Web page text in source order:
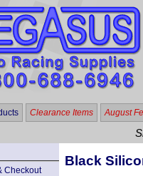
Clearance Items August
Checkout
Black